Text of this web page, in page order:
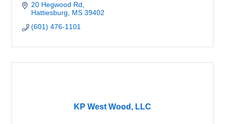
20 Hegwood Rd
Hattiesburg
MS 39402
(601) 476-1101
KP West Wood, LLC